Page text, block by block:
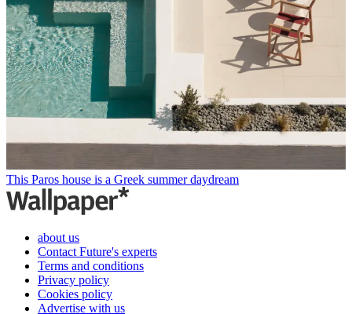
This Paros house is a Greek summer daydream
about us
Contact Future's experts
Terms and conditions
Privacy policy
Cookies policy
Advertise with us